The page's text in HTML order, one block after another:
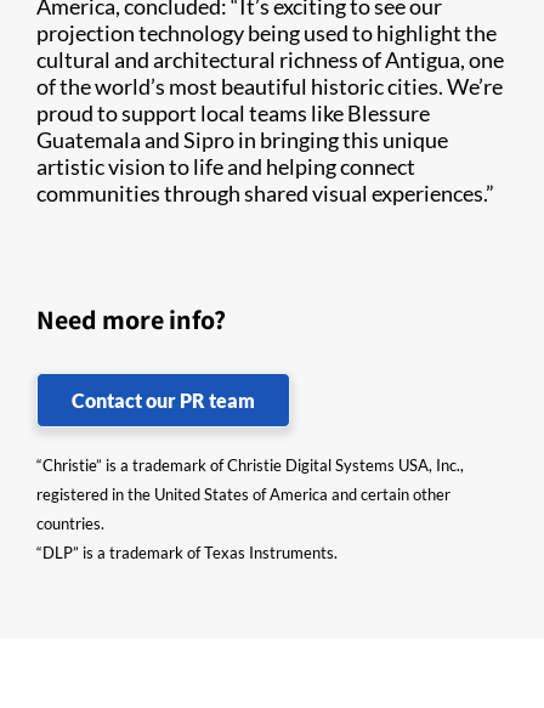
America, concluded: “It’s exciting to see our
projection technology being used to highlight the
cultural and architectural richness of Antigua, one
of the world’s most beautiful historic cities. We’re
proud to support local teams like Blessure
Guatemala and Sipro in bringing this unique
artistic vision to life and helping connect
communities through shared visual experiences.”
Need more info?
Contact our PR team
“Christie” is a trademark of Christie Digital Systems USA, Inc.,
registered in the United States of America and certain other
countries.
“DLP” is a trademark of Texas Instruments.